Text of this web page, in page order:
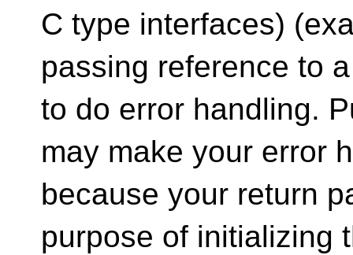
C type interfaces)
passing reference to
to do error handling.
may make your error
because your return
purpose of initializing